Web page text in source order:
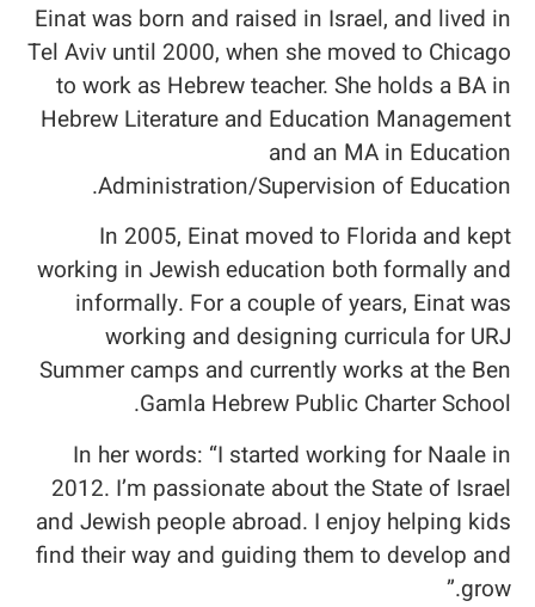
Einat was born and raised in Israel, and lived in
Tel Aviv until 2000, when she moved to Chicago
to work as Hebrew teacher. She holds a BA in
Hebrew Literature and Education Management
and an MA in Education
Administration/Supervision of Education.
In 2005, Einat moved to Florida and kept
working in Jewish education both formally and
informally. For a couple of years, Einat was
working and designing curricula for URJ
Summer camps and currently works at the Ben
Gamla Hebrew Public Charter School.
In her words: “I started working for Naale in
2012. I’m passionate about the State of Israel
and Jewish people abroad. I enjoy helping kids
find their way and guiding them to develop and
grow.”